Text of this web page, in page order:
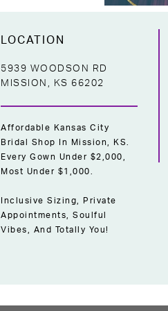
LOCATION
5939 WOODSON RD
MISSION, KS 66202
Affordable Kansas City
Bridal Shop In Mission, KS.
Every Gown Under $2,000,
Most Under $1,000.
Inclusive Sizing, Private
Appointments, Soulful
Vibes, And Totally You!